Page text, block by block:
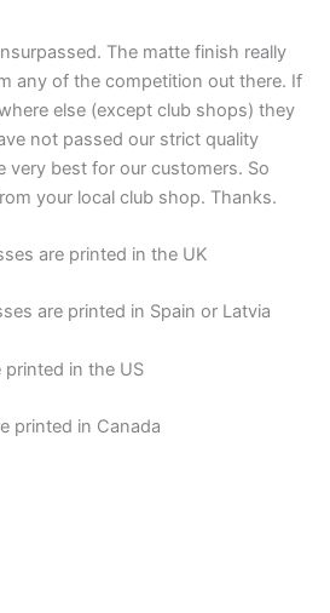
The matte finish really
any of the competition out there. If
else (except club shops) they
not passed our strict quality
very best for our customers. So
your local club shop. Thanks.
are printed in the UK
are printed in Spain or Latvia
printed in the US
printed in Canada